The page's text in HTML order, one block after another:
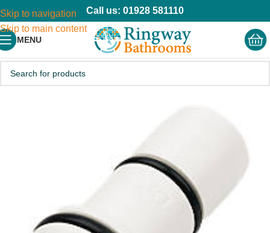
Skip to navigation
Skip to main content
Call us: 01928 581110
MENU